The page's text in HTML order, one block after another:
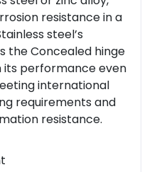
resistance in a
steel’s
the Concealed hinge
its performance even
international
requirements and
resistance.